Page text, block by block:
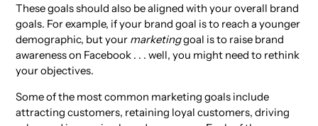
These goals should also be aligned with your overall brand
goals. For example, if your brand goal is to reach a younger
demographic, but your marketinggoal is to raise brand
awareness on Facebook . . . well, you might need to rethink
your objectives.
Some of the most common marketing goals include
attracting customers, retaining loyal customers, driving